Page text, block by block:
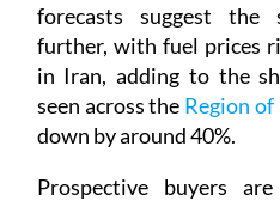
forecasts suggest
further, with fuel prices
in Iran, adding to the
seen across the Region
down by around 40%.
Prospective buyers